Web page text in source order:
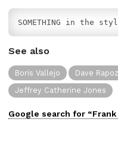
SOMETHING in the
See also
Boris Vallejo Dave
Jeffrey Catherine Jones
Google search for “